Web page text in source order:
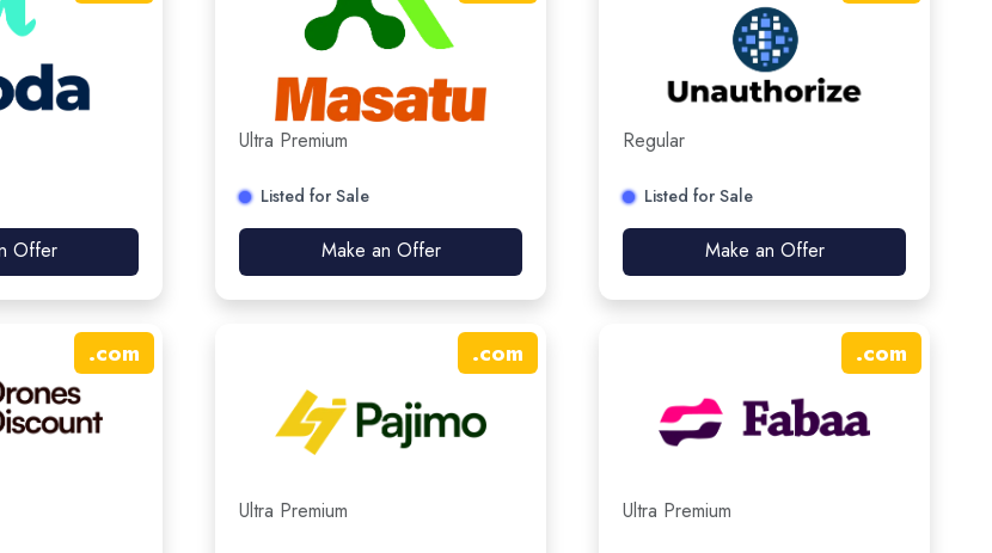
Offer
Ultra Premium
Listed for Sale
Make an Offer
Regular
Listed for Sale
Make an Offer
.com .com
Ultra Premium
.com
Ultra Premium